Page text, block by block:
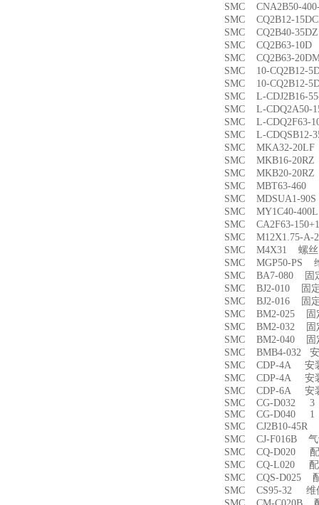
SMC CNA2B50-
SMC CQ2B12-
SMC CQ2B40-
SMC CQ2B63-
SMC CQ2B63-
SMC 10-
SMC 10-
SMC L-CDJ2B16-
SMC L-CDQ2A50-
SMC L-CDQ2F63-
SMC L-
SMC MKA32-
SMC MKB16-
SMC MKB20-
SMC MBT63-
SMC MDSUA1-
SMC MY1C40-
SMC CA2F63-
SMC M12X1.75-
SMC M4X31 螺
SMC MGP50-PS
SMC BA7-080 固
SMC BJ2-010 固
SMC BJ2-016 固
SMC BM2-025
SMC BM2-032
SMC BM2-040
SMC BMB4-032
SMC CDP-4A 安
SMC CDP-4A 安
SMC CDP-6A 安
SMC CG-D032 3
SMC CG-D040 1
SMC CJ2B10-
SMC CJ-F016B
SMC CQ-D020
SMC CQ-L020
SMC CQS-D025
SMC CS95-32